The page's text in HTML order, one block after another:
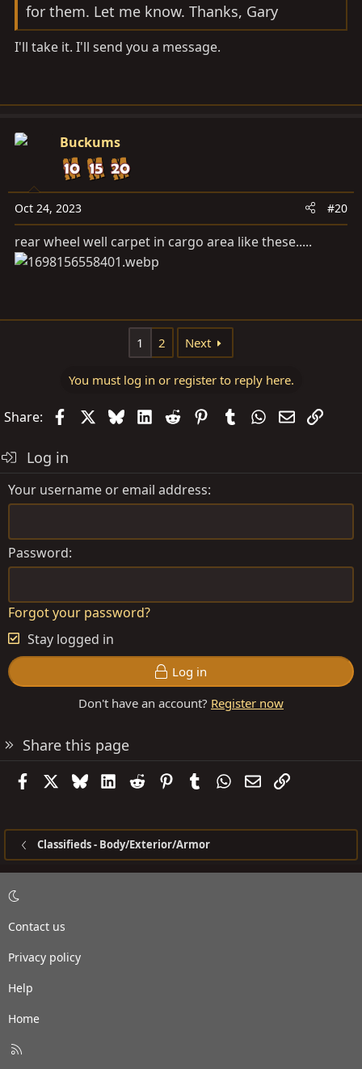
for them. Let me know. Thanks, Gary
I'll take it. I'll send you a message.
Buckums
Oct 24, 2023 #20
rear wheel well carpet in cargo area like these.....
1 2 Next
You must log in or register to reply here.
Share: FacebookBlueskyLinkedIn
Reddit PinterestTumblrWhatsApp
EmailLink
Log in
Your username or email address
Password
Forgot your password?
Stay logged in
Log in
Don't have an account? Register now
Share this page
FacebookBlueskyLinkedIn
Reddit PinterestTumblrWhatsApp
EmailLink
Classifieds - Body/Exterior/Armor
Contact us
Privacy policy
Help
Home